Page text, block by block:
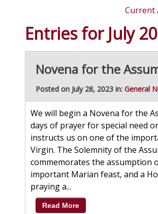
Current
Entries for July
Novena for the
Posted on July 28, 2023 in: General
We will begin a Novena for the
days of prayer for special need
instructs us on one of the
Virgin. The Solemnity of the
commemorates the assumption
important Marian feast, and a
praying a...
Read More